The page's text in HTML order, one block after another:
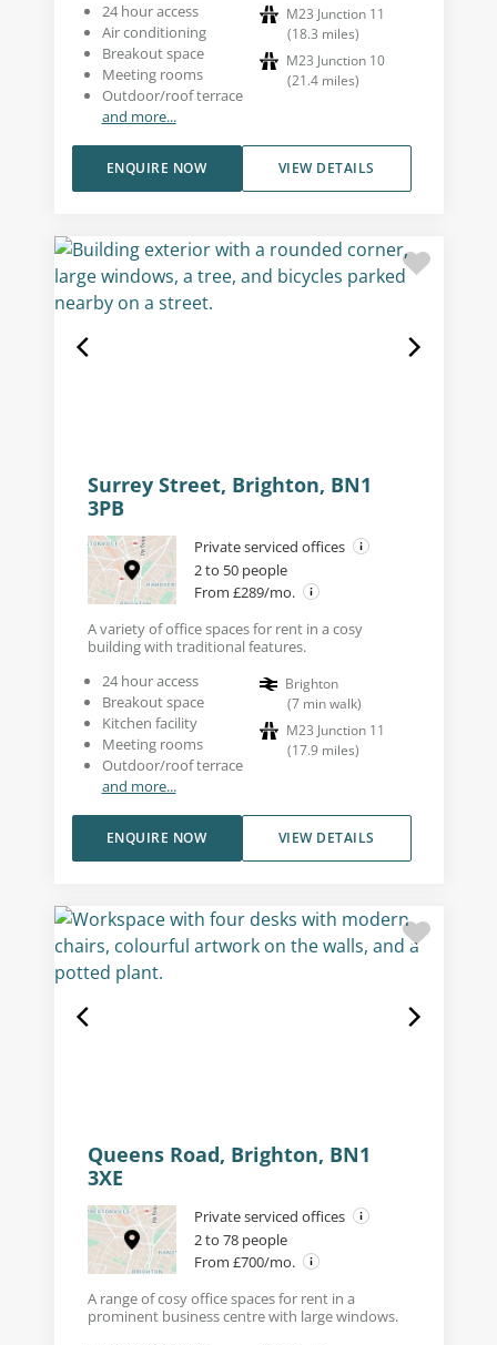
24 hour access
Air conditioning
Breakout space
Meeting rooms
Outdoor/roof terrace
and more...
M23 Junction 11
(18.3 miles)
M23 Junction 10
(21.4 miles)
VIEW DETAILS
ENQUIRE NOW
Surrey Street, Brighton, BN1
3PB
Private serviced offices
2 to 50 people
From £289/mo.
A variety of office spaces for rent in a cosy
building with traditional features.
24 hour access
Breakout space
Kitchen facility
Meeting rooms
Outdoor/roof terrace
and more...
Brighton
(7 min walk)
M23 Junction 11
(17.9 miles)
VIEW DETAILS
ENQUIRE NOW
Queens Road, Brighton, BN1
3XE
Private serviced offices
2 to 78 people
From £700/mo.
A range of cosy office spaces for rent in a
prominent business centre with large windows.